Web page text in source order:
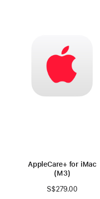
AppleCare+ for iMac
(M3)
S$279.00